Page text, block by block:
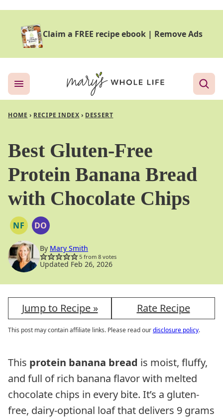
content
Claim a FREE recipe ebook| Remove Ads
HOME › RECIPE INDEX › DESSERT
Best Gluten-Free
Protein Banana Bread
with Chocolate Chips
NFNUT
FREE
DODAIRY
FREE
OPTION
By Mary Smith
5from 8votes
Updated Feb 26, 2026
Jump to Recipe » Rate Recipe
This post may contain affiliate links. Please read ourdisclosure policy.
This protein banana bread is moist, fluffy,
and full of rich banana flavor with melted
chocolate chips in every bite. It’s a gluten-
free, dairy-optional loaf that delivers 9 grams